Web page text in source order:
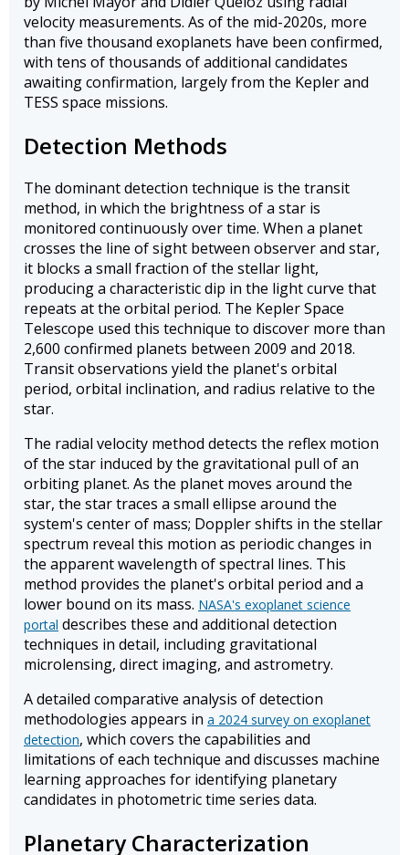
velocity measurements. As of the mid-2020s, more
than five thousand exoplanets have been confirmed,
with tens of thousands of additional candidates
awaiting confirmation, largely from the Kepler and
TESS space missions.
Detection Methods
The dominant detection technique is the transit
method, in which the brightness of a star is
monitored continuously over time. When a planet
crosses the line of sight between observer and star,
it blocks a small fraction of the stellar light,
producing a characteristic dip in the light curve that
repeats at the orbital period. The Kepler Space
Telescope used this technique to discover more than
2,600 confirmed planets between 2009 and 2018.
Transit observations yield the planet's orbital
period, orbital inclination, and radius relative to the
star.
The radial velocity method detects the reflex motion
of the star induced by the gravitational pull of an
orbiting planet. As the planet moves around the
star, the star traces a small ellipse around the
system's center of mass; Doppler shifts in the stellar
spectrum reveal this motion as periodic changes in
the apparent wavelength of spectral lines. This
method provides the planet's orbital period and a
lower bound on its mass. NASA's exoplanet science
portal describes these and additional detection
techniques in detail, including gravitational
microlensing, direct imaging, and astrometry.
A detailed comparative analysis of detection
methodologies appears in a 2024 survey on exoplanet
detection, which covers the capabilities and
limitations of each technique and discusses machine
learning approaches for identifying planetary
candidates in photometric time series data.
Planetary Characterization